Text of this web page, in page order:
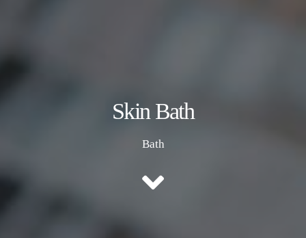
Skin Bath
Bath